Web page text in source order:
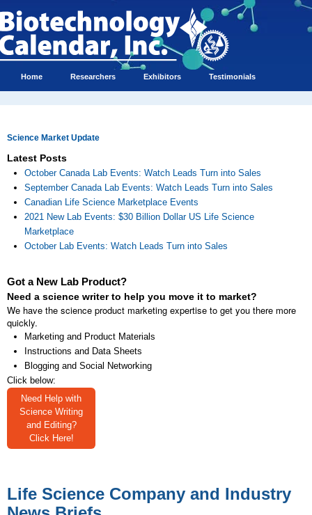
Home Researchers Exhibitors Testimonials
Science Market Update
Latest Posts
October Canada Lab Events: Watch Leads Turn into Sales
September Canada Lab Events: Watch Leads Turn into Sales
Canadian Life Science Marketplace Events
2021 New Lab Events: $30 Billion Dollar US Life Science
Marketplace
October Lab Events: Watch Leads Turn into Sales
Got a New Lab Product?
Need a science writer to help you move it to market?
We have the science product marketing expertise to get you there more
quickly.
Marketing and Product Materials
Instructions and Data Sheets
Blogging and Social Networking
Click below:
Need Help with
Science Writing
and Editing?
Click Here!
Life Science Company and Industry